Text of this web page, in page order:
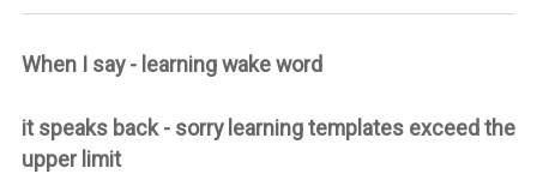
When I say - learning wake word
it speaks back - sorry learning templates exceed the
upper limit